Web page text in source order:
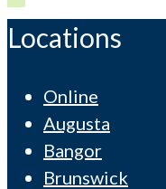
Locations
Online
Augusta
Bangor
Brunswick